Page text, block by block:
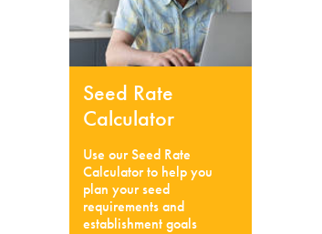
Seed Rate
Calculator
Use our Seed Rate
Calculator to help you
plan your seed
requirements and
establishment goals